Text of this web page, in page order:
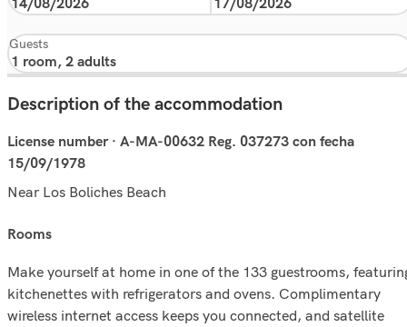
Guests
Description of the accommodation
License number · A-MA-00632 Reg. 037273 con fecha
15/09/1978
Near Los Boliches Beach
rooms
Make yourself at home in one of the 133 guestrooms,
kitchenettes with refrigerators and ovens. Complimentary
wireless internet access keeps you connected, and satellite